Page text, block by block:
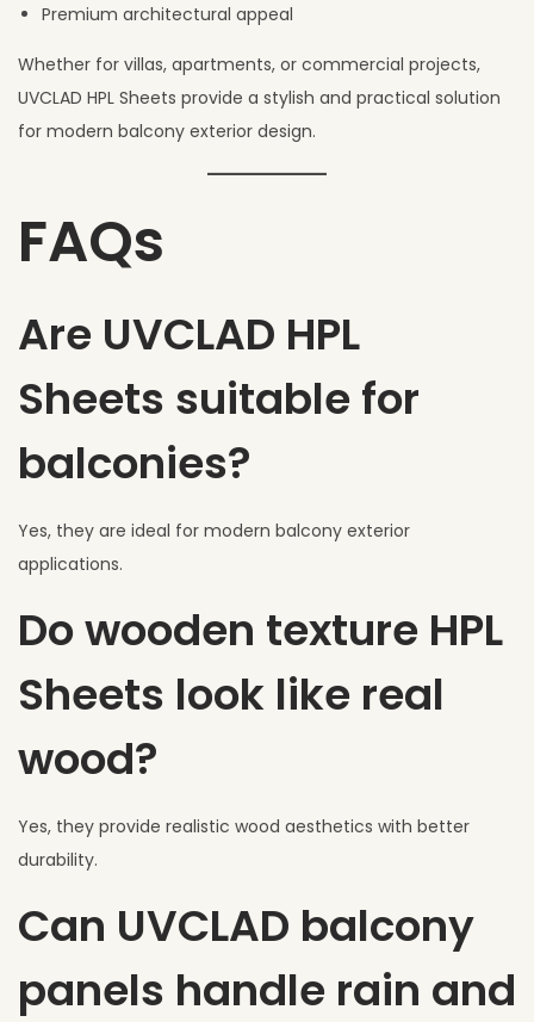
Premium architectural appeal
Whether for villas, apartments, or commercial projects,
UVCLAD HPL Sheets provide a stylish and practical solution
for modern balcony exterior design.
FAQs
Are UVCLAD HPL
Sheets suitable for
balconies?
Yes, they are ideal for modern balcony exterior
applications.
Do wooden texture HPL
Sheets look like real
wood?
Yes, they provide realistic wood aesthetics with better
durability.
Can UVCLAD balcony
panels handle rain and